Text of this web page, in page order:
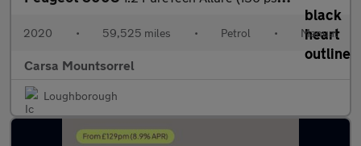
2020 • 59,525 miles • Petrol • Manual
Carsa Mountsorrel
Loughborough